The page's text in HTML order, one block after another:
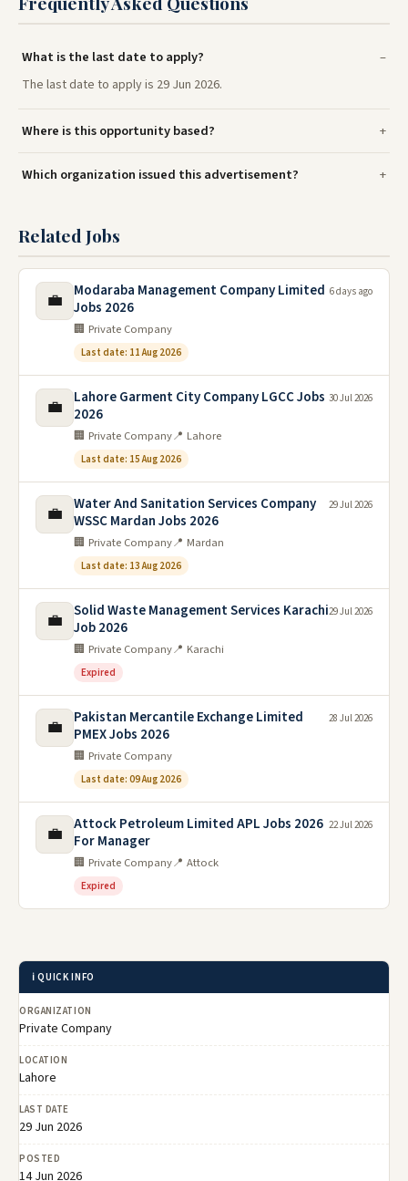
What is the last date to apply?
The last date to apply is 29 Jun 2026.
Where is this opportunity based?
Which organization issued this advertisement?
Related Jobs
💼
Modaraba Management Company Limited
Jobs 2026
🏢 Private Company
Last date: 11 Aug 2026
6 days ago
💼
Lahore Garment City Company LGCC Jobs
2026
🏢 Private Company📍 Lahore
Last date: 15 Aug 2026
30 Jul 2026
💼
Water And Sanitation Services Company
WSSC Mardan Jobs 2026
🏢 Private Company📍 Mardan
Last date: 13 Aug 2026
29 Jul 2026
💼
Solid Waste Management Services Karachi
Job 2026
🏢 Private Company📍 Karachi
Expired
29 Jul 2026
💼
Pakistan Mercantile Exchange Limited
PMEX Jobs 2026
🏢 Private Company
Last date: 09 Aug 2026
28 Jul 2026
💼
Attock Petroleum Limited APL Jobs 2026
For Manager
🏢 Private Company📍 Attock
Expired
22 Jul 2026
ℹ️ QUICK INFO
ORGANIZATION
Private Company
LOCATION
Lahore
LAST DATE
29 Jun 2026
POSTED
14 Jun 2026